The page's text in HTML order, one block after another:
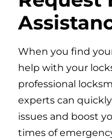
When you find
help with your
professional
experts can
issues and boost
times of